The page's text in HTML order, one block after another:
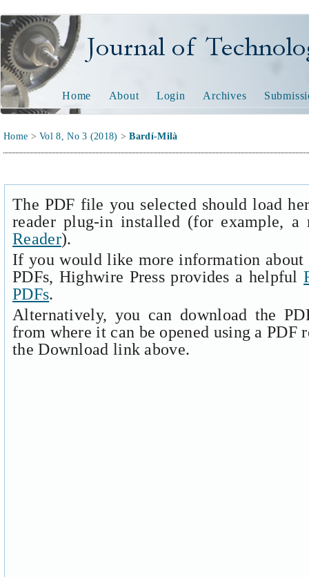
Journal of Technology
Home About Login Archives
Home >Vol 8, No 3 (2018) >Bardí-Milà
The PDF file you selected should load
reader plug-in installed (for example,
Reader).
If you would like more information
PDFs, Highwire Press provides a helpful
PDFs.
Alternatively, you can download the
from where it can be opened using a PDF
the Download link above.